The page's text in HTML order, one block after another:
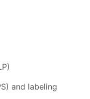
and labeling